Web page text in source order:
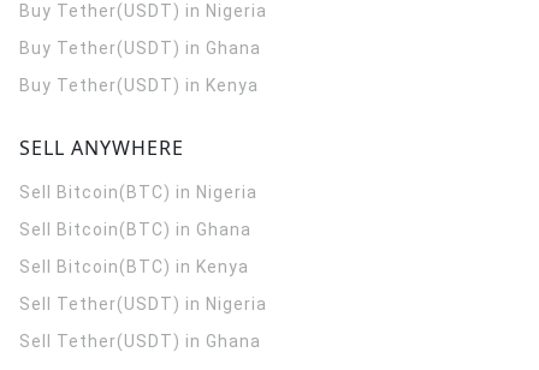
Buy Tether(USDT) in Nigeria
Buy Tether(USDT) in Ghana
Buy Tether(USDT) in Kenya
SELL ANYWHERE
Sell Bitcoin(BTC) in Nigeria
Sell Bitcoin(BTC) in Ghana
Sell Bitcoin(BTC) in Kenya
Sell Tether(USDT) in Nigeria
Sell Tether(USDT) in Ghana